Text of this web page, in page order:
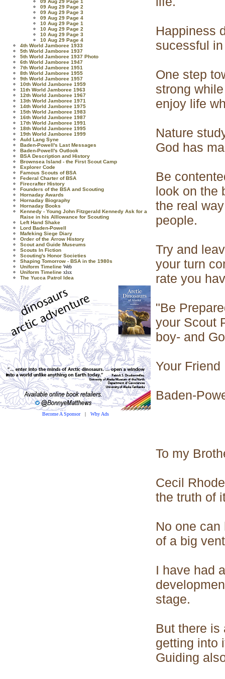
09 Aug 29 Page 1
09 Aug 29 Page 2
09 Aug 29 Page 3
09 Aug 29 Page 4
10 Aug 29 Page 1
10 Aug 29 Page 2
10 Aug 29 Page 3
10 Aug 29 Page 4
4th World Jamboree 1933
5th World Jamboree 1937
5th World Jamboree 1937 Photo
6th World Jamboree 1947
7th World Jamboree 1951
8th World Jamboree 1955
9th World Jamboree 1957
10th World Jamboree 1959
11th World Jamboree 1963
12th World Jamboree 1967
13th World Jamboree 1971
14th World Jamboree 1975
15th World Jamboree 1983
16th World Jamboree 1987
17th World Jamboree 1991
18th World Jamboree 1995
19th World Jamboree 1999
Auld Lang Syne
Baden-Powell's Last Messages
Baden-Powell's Outlook
BSA Description and History
Brownsea Island - the First Scout Camp
Explorer Code
Famous Scouts of BSA
Federal Charter of BSA
Firecrafter History
Founders of the BSA and Scouting
Hornaday Awards
Hornaday Biography
Hornaday Books
Kennedy - Young John Fitzgerald Kennedy Ask for a
Raise in his Alllowance for Scouting
Left Hand Shake
Lord Baden-Powell
Mafeking Siege Diary
Order of the Arrow History
Scout and Guide Museums
Scouts In Fiction
Scouting's Honor Societies
Shaping Tomorrow - BSA in the 1980s
Uniform Timeline Web
Uniform Timeline xlsx
The Yucca Patrol Idea
Become A Sponsor| Why Ads
Happiness
sucessful
One step
strong
enjoy life
Nature
God has
Be
look on the
the real
people.
Try and
your turn
rate you
"Be
your Scout
boy- and
Your Friend
Baden-
To my
Cecil
the truth of
No one
of a big
I have had
stage.
But there is
getting into
Guiding